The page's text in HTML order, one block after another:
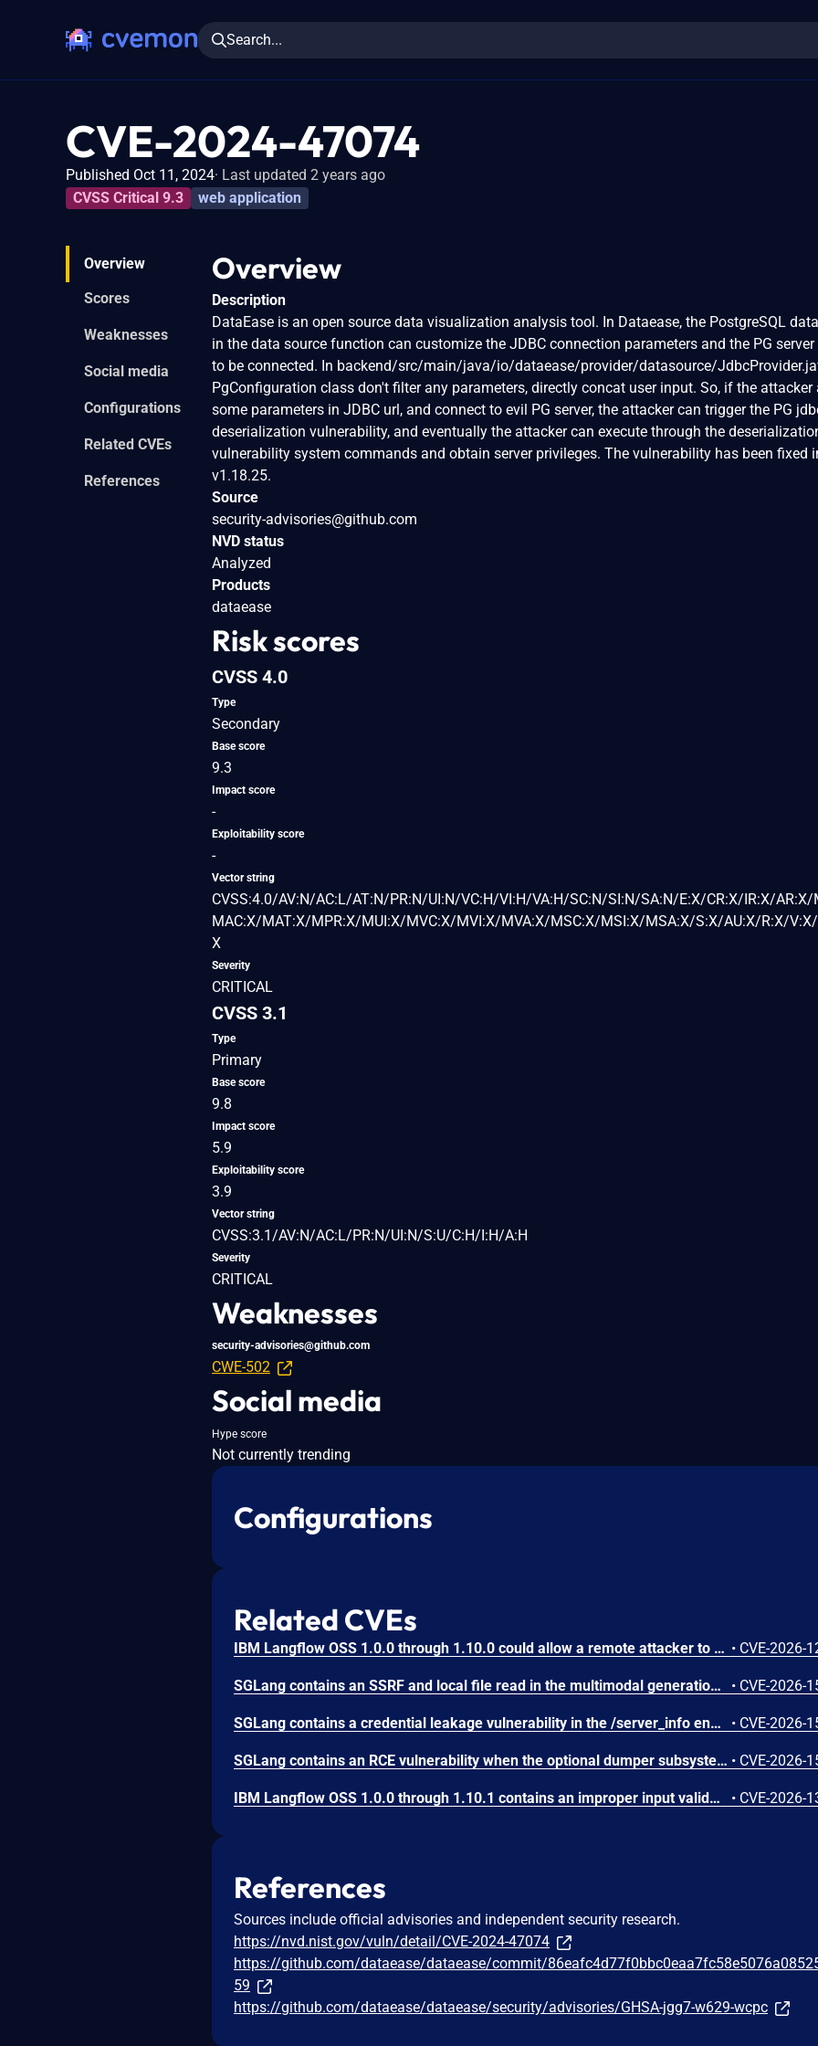
Search...
CVE-2024-47074
Published Oct 11, 2024 Last updated 2 years ago
CVSS Critical 9.3
web application
Overview
Scores
Weaknesses
Social media
Configurations
Related CVEs
References
Overview
Description
DataEase is an open source data visualization analysis tool. In Dataease, the PostgreSQL
in the data source function can customize the JDBC connection parameters and the PG
to be connected. In backend/src/main/java/io/dataease/provider/datasource/
PgConfiguration class don't filter any parameters, directly concat user input. So, if the attacker
some parameters in JDBC url, and connect to evil PG server, the attacker can trigger the PG
deserialization vulnerability, and eventually the attacker can execute through the
vulnerability system commands and obtain server privileges. The vulnerability has been fixed
v1.18.25.
Source
security-advisories@github.com
NVD status
Analyzed
Products
dataease
Risk scores
CVSS 4.0
Type
Secondary
Base score
9.3
Impact score
-
Exploitability score
-
Vector string
CVSS:4.0/AV:N/AC:L/AT:N/PR:N/UI:N/VC:H/VI:H/VA:H/SC:N/SI:N/SA:N/E:X/CR:X/IR:X/AR:X/
MAC:X/MAT:X/MPR:X/MUI:X/MVC:X/MVI:X/MVA:X/MSC:X/MSI:X/MSA:X/S:X/AU:X/R:X/V:X/
X
Severity
CRITICAL
CVSS 3.1
Type
Primary
Base score
9.8
Impact score
5.9
Exploitability score
3.9
Vector string
CVSS:3.1/AV:N/AC:L/PR:N/UI:N/S:U/C:H/I:H/A:H
Severity
CRITICAL
Weaknesses
security-advisories@github.com
CWE-502
Social media
Hype score
Not currently trending
Configurations
Related CVEs
IBM Langflow OSS 1.0.0 through 1.10.0 could allow a remote attacker to inject arbitrary code on the system, due to the improper control of user input code. • CVE-2026-
SGLang contains an SSRF and local file read in the multimodal generation endpoint /v1/chat/completions due to unsanitized image_url, allowing access to internal metadata, secrets, and services. • CVE-2026-
SGLang contains a credential leakage vulnerability in the /server_info endpoint, which will return API keys and SSL keyfile information when only the --admin-api-key is configured. • CVE-2026-
SGLang contains an RCE vulnerability when the optional dumper subsystem is enabled, allowing for a sandbox escape when DUMPER_SERVER_PORT is set, enabling code execution on inference requests. • CVE-2026-
IBM Langflow OSS 1.0.0 through 1.10.1 contains an improper input validation vulnerability in the PythonREPL sandbox implementation. • CVE-2026-
References
Sources include official advisories and independent security research.
https://nvd.nist.gov/vuln/detail/CVE-2024-47074
https://github.com/dataease/dataease/commit/
59
https://github.com/dataease/dataease/security/advisories/GHSA-jgg7-w629-wcpc